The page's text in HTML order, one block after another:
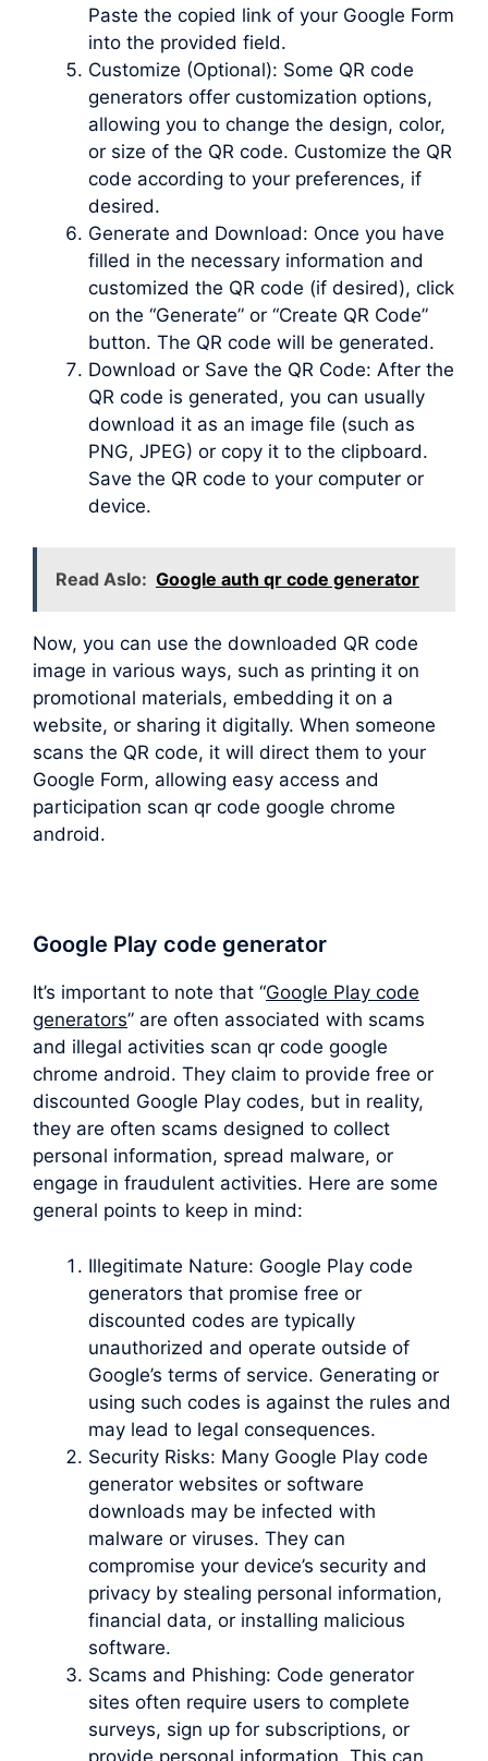
Paste the copied link of your Google Form
into the provided field.
Customize (Optional): Some QR code
generators offer customization options,
allowing you to change the design, color,
or size of the QR code. Customize the QR
code according to your preferences, if
desired.
Generate and Download: Once you have
filled in the necessary information and
customized the QR code (if desired), click
on the “Generate” or “Create QR Code”
button. The QR code will be generated.
Download or Save the QR Code: After the
QR code is generated, you can usually
download it as an image file (such as
PNG, JPEG) or copy it to the clipboard.
Save the QR code to your computer or
device.
Read Aslo: Google auth qr code generator
Now, you can use the downloaded QR code
image in various ways, such as printing it on
promotional materials, embedding it on a
website, or sharing it digitally. When someone
scans the QR code, it will direct them to your
Google Form, allowing easy access and
participation scan qr code google chrome
android.
Google Play code generator
It’s important to note that “Google Play code
generators” are often associated with scams
and illegal activities scan qr code google
chrome android. They claim to provide free or
discounted Google Play codes, but in reality,
they are often scams designed to collect
personal information, spread malware, or
engage in fraudulent activities. Here are some
general points to keep in mind:
Illegitimate Nature: Google Play code
generators that promise free or
discounted codes are typically
unauthorized and operate outside of
Google’s terms of service. Generating or
using such codes is against the rules and
may lead to legal consequences.
Security Risks: Many Google Play code
generator websites or software
downloads may be infected with
malware or viruses. They can
compromise your device’s security and
privacy by stealing personal information,
financial data, or installing malicious
software.
Scams and Phishing: Code generator
sites often require users to complete
surveys, sign up for subscriptions, or
provide personal information. This can